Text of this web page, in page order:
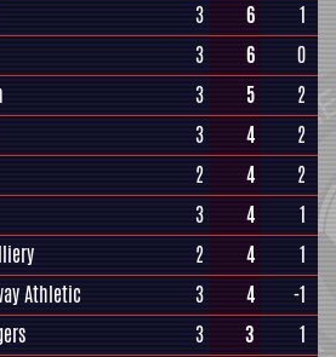
3 6
1
3 6
0
3 5
2
3 4
2
2 4
2
3 4
1
2 4
1
Athletic 3 4
-1
3 3
1